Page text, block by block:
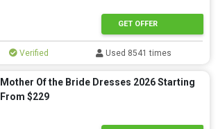
GET OFFER
Verified Used 8541 times
Mother Of the Bride Dresses 2026 Starting
From $229